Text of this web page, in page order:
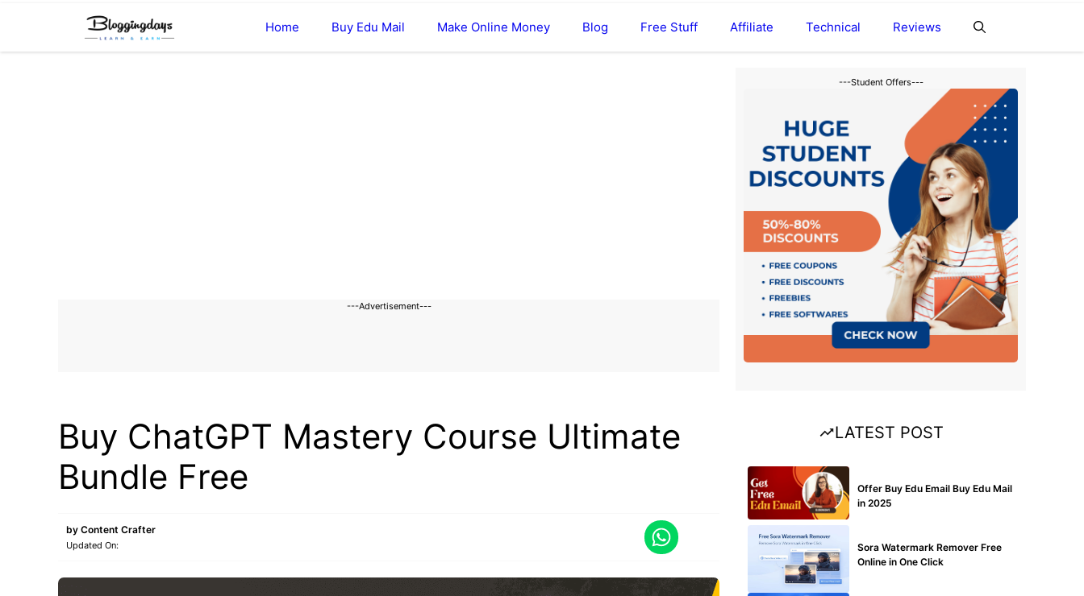
content
Home Buy Edu Mail Make Online Money Blog Free Stuff Affiliate Technical Reviews
---Advertisement---
Buy ChatGPT Mastery Course Ultimate
Bundle Free
by Content Crafter
Updated On:
---Student Offers---
LATEST POST
Offer Buy Edu Email Buy Edu Mail
in 2025
Sora Watermark Remover Free
Online in One Click